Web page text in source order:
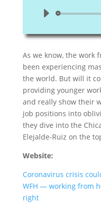
As we know, the work
been experiencing
the world. But will it
providing younger
and really show their
job positions into
they dive into the
Elejalde-Ruiz on the
Website:
Coronavirus crisis
WFH — working from
right